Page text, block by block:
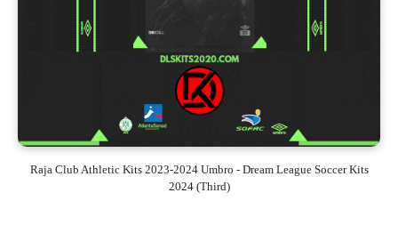
Raja Club Athletic Kits 2023-2024 Umbro - Dream League Soccer Kits
2024 (Third)